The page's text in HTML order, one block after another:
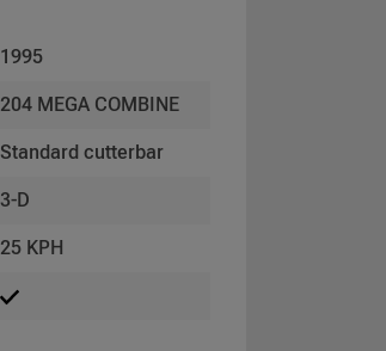
1995
204 MEGA COMBINE
Standard cutterbar
3-D
25 KPH